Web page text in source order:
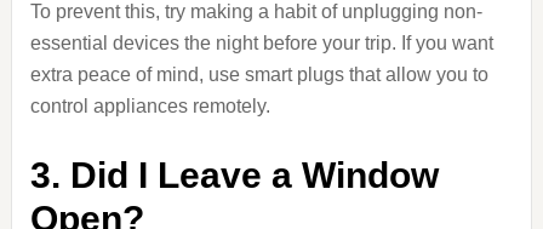
To prevent this, try making a habit of unplugging non-
essential devices the night before your trip. If you want
extra peace of mind, use smart plugs that allow you to
control appliances remotely.
3. Did I Leave a Window
Open?